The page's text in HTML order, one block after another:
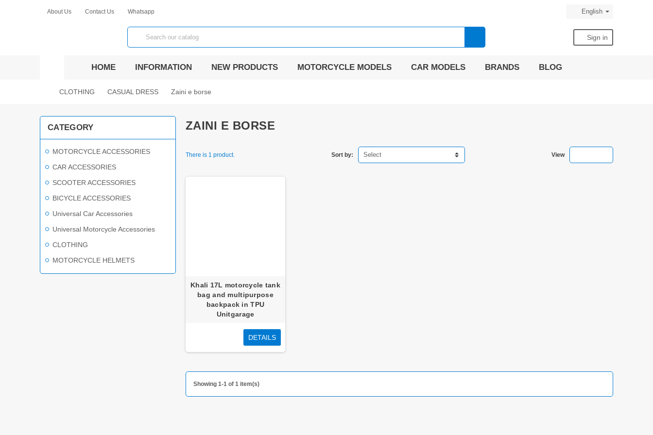
About Us Contact Us Whatsapp English
person
Sign in
view_headline
HOME INFORMATION NEW PRODUCTS MOTORCYCLE MODELS CAR MODELS BRANDS BLOG
chevron_right
CLOTHING chevron_right
CASUAL DRESS chevron_right
Zaini e borse
CATEGORY
MOTORCYCLE ACCESSORIES
CAR ACCESSORIES
SCOOTER ACCESSORIES
BICYCLE ACCESSORIES
Universal Car Accessories
Universal Motorcycle Accessories
CLOTHING
MOTORCYCLE HELMETS
ZAINI E BORSE
Sort by: Select View
There is 1 product.
Khali 17L motorcycle tank
bag and multipurpose
backpack in TPU
Unitgarage
DETAILS
Showing 1-1 of 1 item(s)